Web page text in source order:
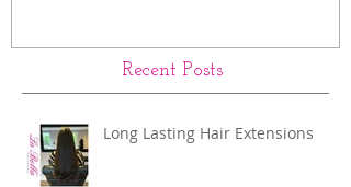
Recent Posts
Long Lasting Hair Extensions